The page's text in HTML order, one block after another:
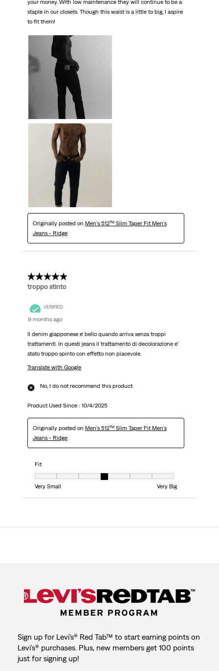
your money. With low maintenance they will continue to be a
staple in our closets. Though this waist is a little to big, I aspire
to fit them!
Originally posted on Men's 512™ Slim Taper Fit Men's
Jeans - Ridge
3 out of 5 stars.
troppo stinto
VERIFIED
9 months ago
Il denim giapponese e’ bello quando arriva senza troppi
trattamenti. In questi jeans il trattamento di decolorazione e’
stato troppo spinto con effetto non piacevole.
Translate with Google
No, I do not recommend this product.
Product Used Since : 10/4/2025
Originally posted on Men's 512™ Slim Taper Fit Men's
Jeans - Ridge
Fit
Fit, 4 out of 7, where 1 equals to Very Small and 7 equals to Very Big
Very Small
Very Big
Sign up for Levi's® Red Tab™ to start earning points on
Levi's® purchases. Plus, new members get 100 points
just for signing up!